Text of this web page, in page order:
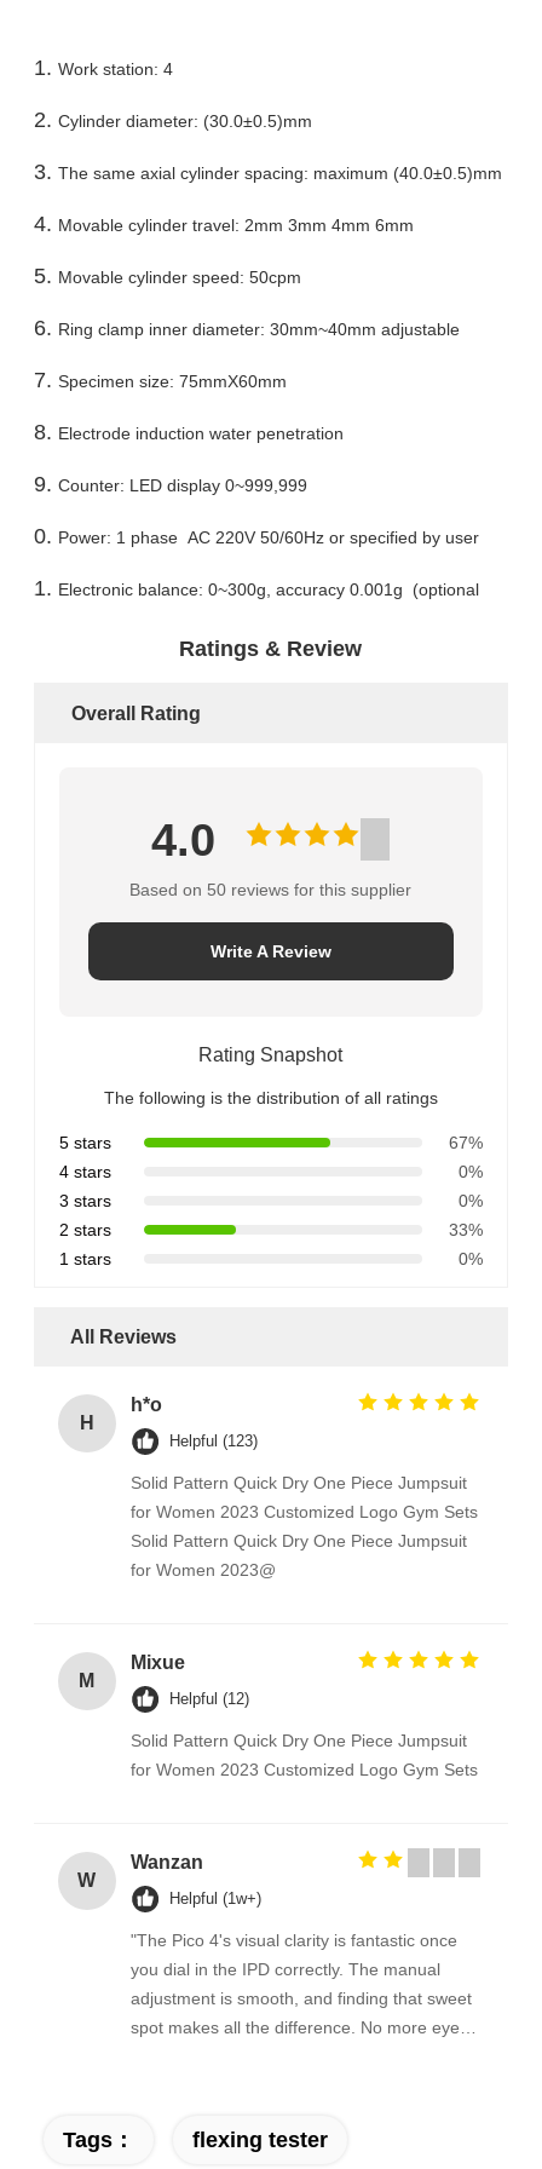
Work station: 4
Cylinder diameter: (30.0±0.5)mm
The same axial cylinder spacing: maximum (40.0±0.5)mm
Movable cylinder travel: 2mm 3mm 4mm 6mm
Movable cylinder speed: 50cpm
Ring clamp inner diameter: 30mm~40mm adjustable
Specimen size: 75mmX60mm
Electrode induction water penetration
Counter: LED display 0~999,999
Power: 1 phase AC 220V 50/60Hz or specified by user
Electronic balance: 0~300g, accuracy 0.001g (optional
Ratings & Review
Overall Rating
4.0
Based on 50 reviews for this supplier
Write A Review
Rating Snapshot
The following is the distribution of all ratings
5 stars
67%
4 stars
0%
3 stars
0%
2 stars
33%
1 stars
0%
All Reviews
H
h*o
Helpful (123)
Solid Pattern Quick Dry One Piece Jumpsuit
for Women 2023 Customized Logo Gym Sets
Solid Pattern Quick Dry One Piece Jumpsuit
for Women 2023@
M
Mixue
Helpful (12)
Solid Pattern Quick Dry One Piece Jumpsuit
for Women 2023 Customized Logo Gym Sets
W
Wanzan
Helpful (1w+)
"The Pico 4's visual clarity is fantastic once
you dial in the IPD correctly. The manual
adjustment is smooth, and finding that sweet
spot makes all the difference. No more eye
fantastic once you dial in the IPD correctly.
Tags： flexing tester